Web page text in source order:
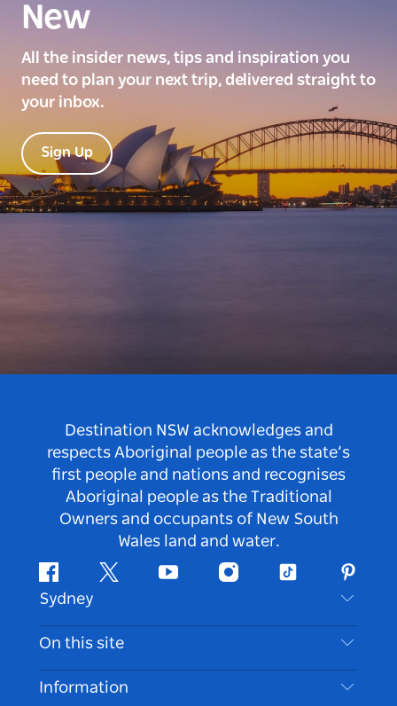
New
All the insider news, tips and inspiration you
need to plan your next trip, delivered straight to
your inbox.
Sign Up
Destination NSW acknowledges and
respects Aboriginal people as the state’s
first people and nations and recognises
Aboriginal people as the Traditional
Owners and occupants of New South
Wales land and water.
FacebookTwitter Youtube InstagramTiktok
Sydney
Contact Us
Disclaimer
On this site
Destinations
Information